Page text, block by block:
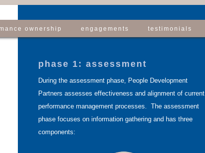
ownership engagements testimonials
phase 1: assessment
During the assessment phase, People Development
Partners assesses effectiveness and alignment of current
performance management processes. The assessment
phase focuses on information gathering and has three
components: